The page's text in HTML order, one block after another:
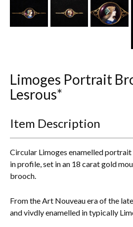
Clocks
Glass Vases &
Lamps &
Pictorial
Terracotta, Stone &
Enamels
Everything
Limoges Portrait
Lesrous*
Item Description
Circular Limoges enamelled portrait
in profile, set in an 18 carat gold
brooch.
From the Art Nouveau era of the
and vivdly enamelled in typically